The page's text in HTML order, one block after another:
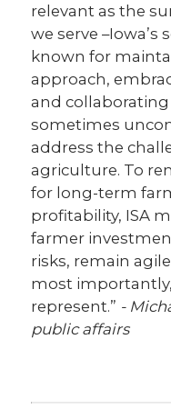
relevant as the
we serve –Iowa’s
known for
approach,
and
sometimes
address the
agriculture. To
for long-term
profitability, ISA
farmer
risks, remain
most
represent.” -
public affairs